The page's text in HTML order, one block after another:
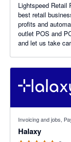
Lightspeed Retail
best retail
profits and
outlet POS and POS platform. Connect Lightspeed
and let us take
Invoicing and jobs,
Halaxy